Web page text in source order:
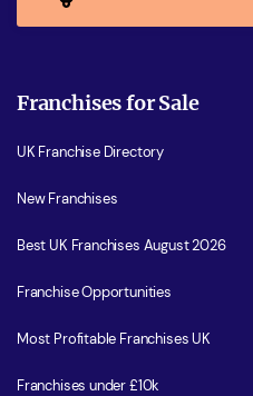
Franchises for Sale
UK Franchise Directory
New Franchises
Best UK Franchises August 2026
Franchise Opportunities
Most Profitable Franchises UK
Franchises under £10k